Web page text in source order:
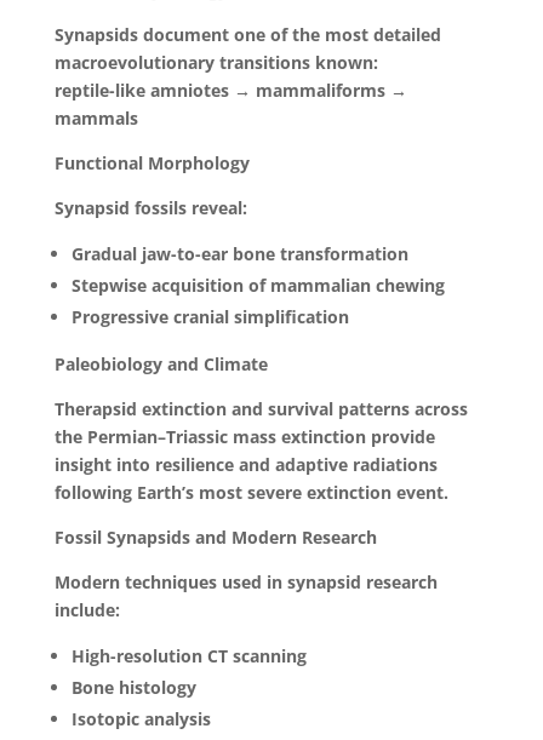
Synapsids document one of the most detailed
macroevolutionary transitions known:
reptile-like amniotes → mammaliforms →
mammals
Functional Morphology
Synapsid fossils reveal:
Gradual jaw-to-ear bone transformation
Stepwise acquisition of mammalian chewing
Progressive cranial simplification
Paleobiology and Climate
Therapsid extinction and survival patterns across
the Permian–Triassic mass extinction provide
insight into resilience and adaptive radiations
following Earth’s most severe extinction event.
Fossil Synapsids and Modern Research
Modern techniques used in synapsid research
include:
High-resolution CT scanning
Bone histology
Isotopic analysis